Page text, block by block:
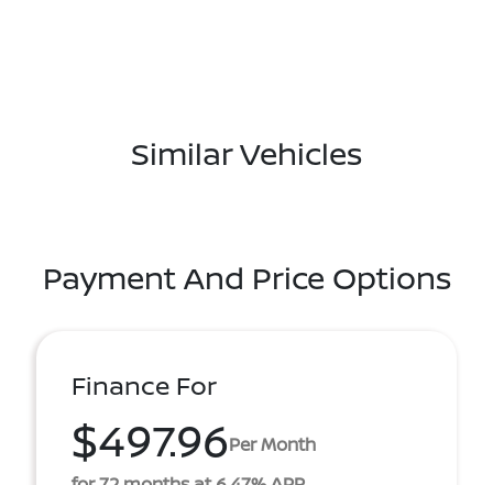
Similar Vehicles
Payment And Price Options
Finance For
$497.96Per Month